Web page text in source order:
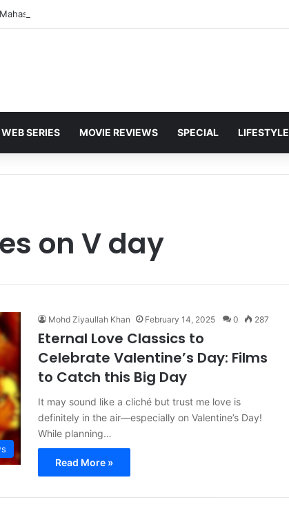
WEB SERIES MOVIE REVIEWS SPECIAL LIFESTYLE
on V day
Mohd Ziyaullah Khan February 14, 2025 0 287
Eternal Love Classics to
Celebrate Valentine’s Day: Films
to Catch this Big Day
It may sound like a cliché but trust me love is
definitely in the air—especially on Valentine’s Day!
While planning…
Read More »